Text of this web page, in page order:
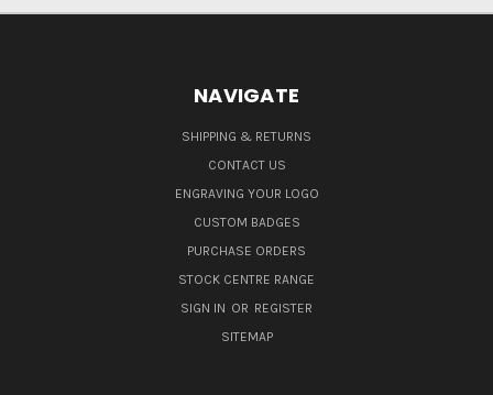
NAVIGATE
SHIPPING & RETURNS
CONTACT US
ENGRAVING YOUR LOGO
CUSTOM BADGES
PURCHASE ORDERS
STOCK CENTRE RANGE
SIGN IN OR REGISTER
SITEMAP